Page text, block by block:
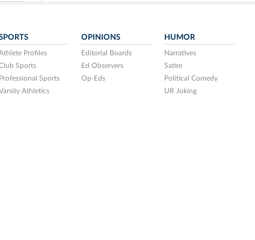
Profiles
Sports
Professional Sports
Athletics
OPINIONS
Editorial Boards
Ed Observers
Op-Eds
HUMOR
Narratives
Satire
Political Comedy
UR Joking